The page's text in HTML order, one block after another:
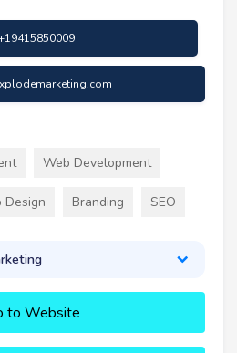
Web Development
Design Branding SEO
to Website